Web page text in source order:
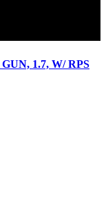
1.7, W/ RPS